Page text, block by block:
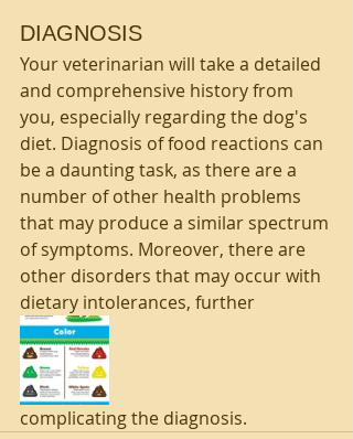
DIAGNOSIS
Your veterinarian will take a detailed
and comprehensive history from
you, especially regarding the dog's
diet. Diagnosis of food reactions can
be a daunting task, as there are a
number of other health problems
that may produce a similar spectrum
of symptoms. Moreover, there are
other disorders that may occur with
dietary intolerances, further
complicating the diagnosis.